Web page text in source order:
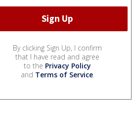
By clicking Sign Up, I confirm
that I have read and agree
to the Privacy Policy
and Terms of Service.